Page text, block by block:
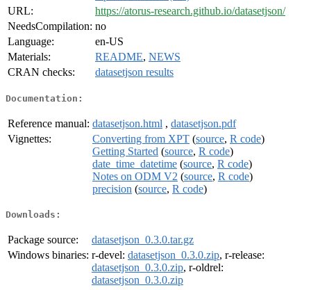
URL:
https://atorus-research.github.io/datasetjson/
NeedsCompilation: no
Language:
en-US
Materials:
README, NEWS
CRAN checks:
datasetjson results
Documentation:
Reference manual: datasetjson.html , datasetjson.pdf
Vignettes:
Converting from XPT (source, R code)
Getting Started (source, R code)
date_time_datetime (source, R code)
Notes on ODM V2 (source, R code)
precision (source, R code)
Downloads:
Package source:
datasetjson_0.3.0.tar.gz
Windows binaries: r-devel: datasetjson_0.3.0.zip, r-release:
datasetjson_0.3.0.zip, r-oldrel:
datasetjson_0.3.0.zip